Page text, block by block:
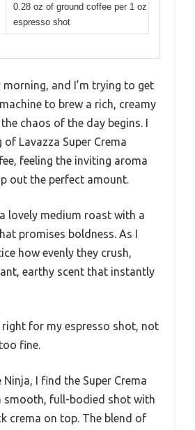
0.28 oz of ground coffee per 1 oz
espresso shot
morning, and I’m trying to get
to brew a rich, creamy
chaos of the day begins. I
of Lavazza Super Crema
feeling the inviting aroma
out the perfect amount.
lovely medium roast with a
promises boldness. As I
how evenly they crush,
earthy scent that instantly
for my espresso shot, not
fine.
I find the Super Crema
smooth, full-bodied shot with
crema on top. The blend of